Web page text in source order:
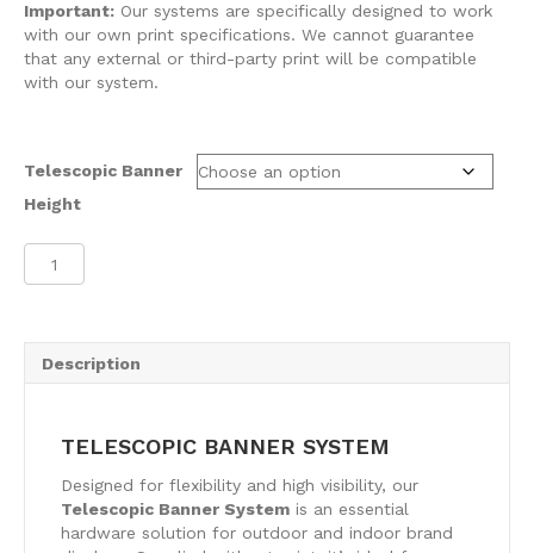
Important: Our systems are specifically designed to work
with our own print specifications. We cannot guarantee
that any external or third-party print will be compatible
with our system.
Telescopic Banner
Height
Banner
Description
TELESCOPIC BANNER SYSTEM
Designed for flexibility and high visibility, our
Telescopic Banner System is an essential
hardware solution for outdoor and indoor brand